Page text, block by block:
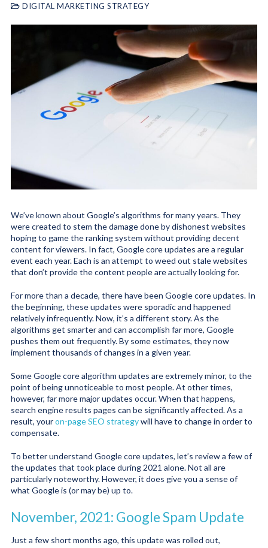
DIGITAL MARKETING STRATEGY
We’ve known about Google’s algorithms for many years. They
were created to stem the damage done by dishonest websites
hoping to game the ranking system without providing decent
content for viewers. In fact, Google core updates are a regular
event each year. Each is an attempt to weed out stale websites
that don’t provide the content people are actually looking for.
For more than a decade, there have been Google core updates. In
the beginning, these updates were sporadic and happened
relatively infrequently. Now, it’s a different story. As the
algorithms get smarter and can accomplish far more, Google
pushes them out frequently. By some estimates, they now
implement thousands of changes in a given year.
Some Google core algorithm updates are extremely minor, to the
point of being unnoticeable to most people. At other times,
however, far more major updates occur. When that happens,
search engine results pages can be significantly affected. As a
result, youron-page SEO strategywill have to change in order to
compensate.
To better understand Google core updates, let’s review a few of
the updates that took place during 2021 alone. Not all are
particularly noteworthy. However, it does give you a sense of
what Google is (or may be) up to.
November, 2021: Google Spam Update
Just a few short months ago, this update was rolled out,